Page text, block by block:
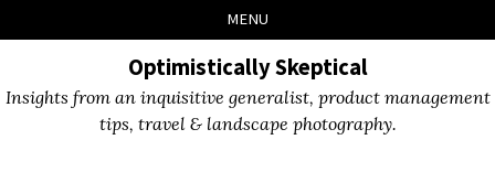
links
to
to
to
MENU
Optimistically Skeptical
Insights from an inquisitive generalist, product management
tips, travel & landscape photography.